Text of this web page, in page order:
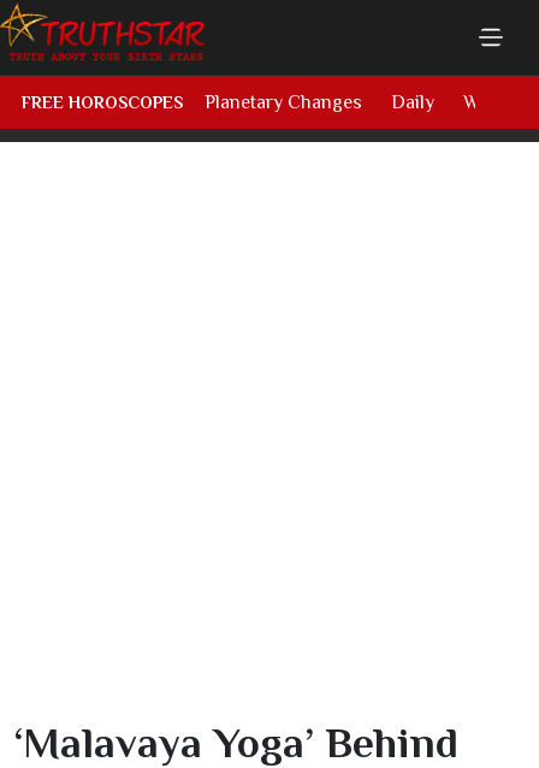
FREE HOROSCOPES Planetary Changes Daily Weekly
‘Malavaya Yoga’ Behind